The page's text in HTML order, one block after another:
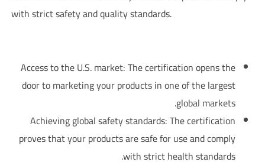
with strict safety and quality standards.
Access to the U.S. market: The certification opens the
door to marketing your products in one of the largest
global markets.
Achieving global safety standards: The certification
proves that your products are safe for use and comply
with strict health standards.